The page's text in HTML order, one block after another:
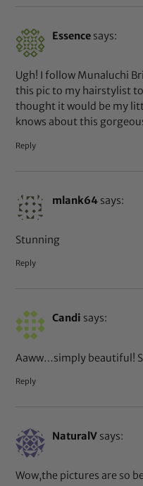
Essence says:
Ugh! I follow Munaluchi
this pic to my hairstylist
thought it would be my
knows about this
Reply
mlank64 says:
Stunning
Reply
Candi says:
Aaww…simply beautiful!
Reply
NaturalV says:
Wow,the pictures are so